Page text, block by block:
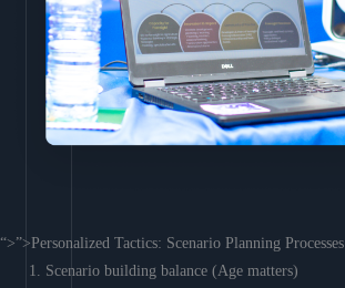
“>”>Personalized Tactics: Scenario Planning Processes
Scenario building balance (Age matters)